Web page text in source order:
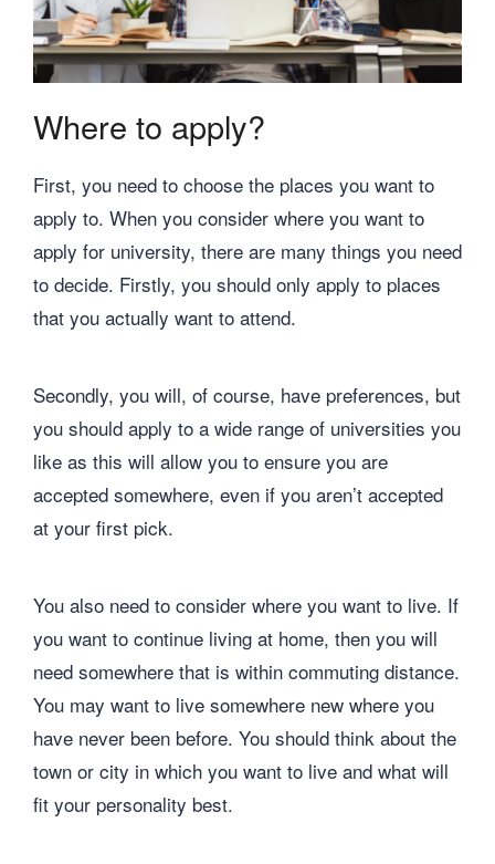
Where to apply?
First, you need to choose the places you want to
apply to. When you consider where you want to
apply for university, there are many things you need
to decide. Firstly, you should only apply to places
that you actually want to attend.
Secondly, you will, of course, have preferences, but
you should apply to a wide range of universities you
like as this will allow you to ensure you are
accepted somewhere, even if you aren’t accepted
at your first pick.
You also need to consider where you want to live. If
you want to continue living at home, then you will
need somewhere that is within commuting distance.
You may want to live somewhere new where you
have never been before. You should think about the
town or city in which you want to live and what will
fit your personality best.